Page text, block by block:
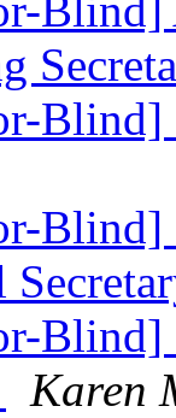
Karen